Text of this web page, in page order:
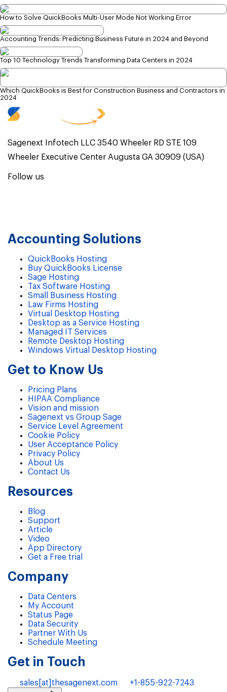
How to Solve QuickBooks Multi-User Mode Not Working Error
Accounting Trends: Predicting Business Future in 2024 and Beyond
Top 10 Technology Trends Transforming Data Centers in 2024
Which QuickBooks is Best for Construction Business and Contractors in
2024
Sagenext Infotech LLC 3540 Wheeler RD STE 109
Wheeler Executive Center Augusta GA 30909 (USA)
Follow us
Accounting Solutions
QuickBooks Hosting
Buy QuickBooks License
Sage Hosting
Tax Software Hosting
Small Business Hosting
Law Firms Hosting
Virtual Desktop Hosting
Desktop as a Service Hosting
Managed IT Services
Remote Desktop Hosting
Windows Virtual Desktop Hosting
Get to Know Us
Pricing Plans
HIPAA Compliance
Vision and mission
Sagenext vs Group Sage
Service Level Agreement
Cookie Policy
User Acceptance Policy
Privacy Policy
About Us
Contact Us
Resources
Blog
Support
Article
Video
App Directory
Get a Free trial
Company
Data Centers
My Account
Status Page
Data Security
Partner With Us
Schedule Meeting
Get in Touch
sales[at]thesagenext.com +1-855-922-7243